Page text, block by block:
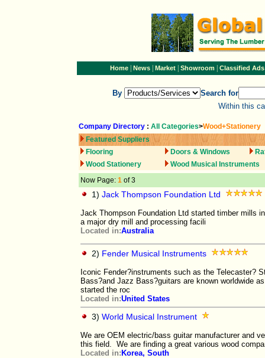
Home| News| Market| Showroom| Classified Ads
By
Search for
Within this
Company Directory : All Categories>Wood+Stationery
Featured Suppliers
Flooring
Doors & Windows
Wood Stationery
Wood Musical Instruments
Now Page: 1 of 3
1) Jack Thompson Foundation Ltd
Jack Thompson Foundation Ltd started timber mills
a major dry mill and processing facili
Located in:Australia
2) Fender Musical Instruments
Iconic Fender?instruments such as the Telecaster?
Bass?and Jazz Bass?guitars are known worldwide
started the roc
Located in:United States
3) World Musical Instrument
We are OEM electric/bass guitar manufacturer and
this field. We are finding a great various wood
Located in: Korea, South